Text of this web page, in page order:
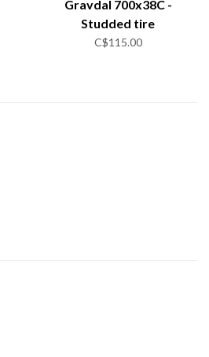
Gravdal 700x38C -
Studded tire
C$115.00